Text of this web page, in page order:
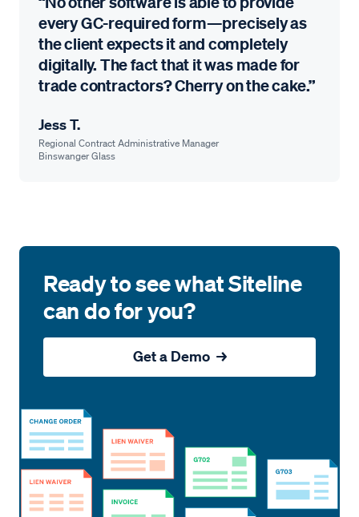
every GC-required form—precisely as
the client expects it and completely
digitally. The fact that it was made for
trade contractors? Cherry on the cake.”
Jess T.
Regional Contract Administrative Manager
Binswanger Glass
Ready to see what Siteline
can do for you?
Get a Demo →